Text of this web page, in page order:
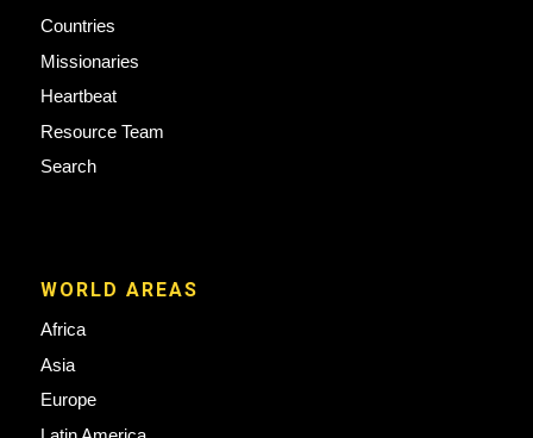
Countries
Missionaries
Heartbeat
Resource Team
Search
WORLD AREAS
Africa
Asia
Europe